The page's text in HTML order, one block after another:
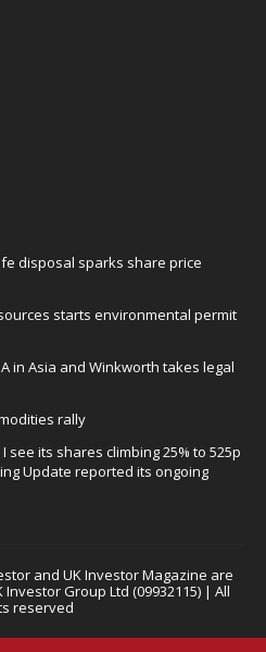
disposal sparks share price
starts environmental permit
in Asia and Winkworth takes legal
rally
see its shares climbing 25% to 525p
Update reported its ongoing
and UK Investor Magazine are
Group Ltd (09932115) | All
reserved